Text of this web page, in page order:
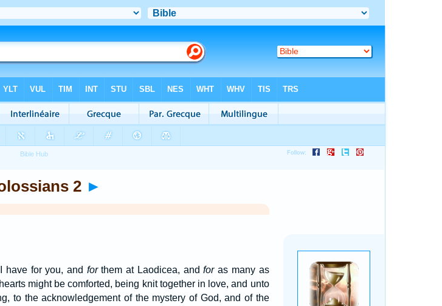
2 ►
have for you, and forthem at Laodicea, andforas many as
might be comforted, being knit together in love, and unto
to the acknowledgement of the mystery of God, and of the